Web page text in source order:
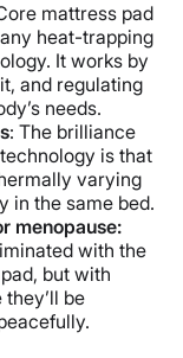
mattress pad
heat-trapping
It works by
and regulating
needs.
: The brilliance
is that
varying
in the same bed.
menopause:
with the
but with
be